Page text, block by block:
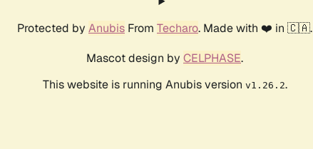
Protected by Anubis From Techaro. Made with ❤️ in 🇨🇦.
Mascot design by CELPHASE.
This website is running Anubis version v1.26.2.